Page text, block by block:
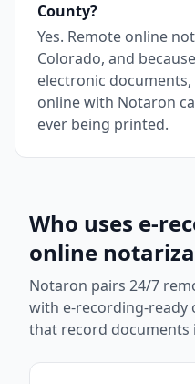
County?
Yes. Remote online
Colorado, and
electronic
online with Notaron
ever being printed.
Who uses e-
online
Notaron pairs 24/7
with e-recording-
that record documents